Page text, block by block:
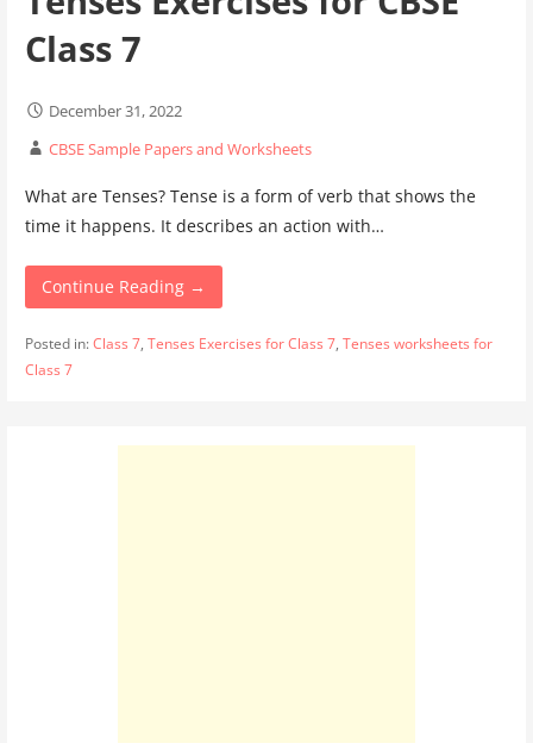
Class 7
December 31, 2022
CBSE Sample Papers and Worksheets
What are Tenses? Tense is a form of verb that shows the
time it happens. It describes an action with…
Continue Reading →
Posted in:Class 7, Tenses Exercises for Class 7, Tenses worksheets for
Class 7